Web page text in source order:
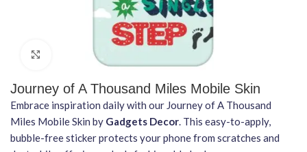
Click to enlarge
Journey of A Thousand Miles Mobile Skin
Embrace inspiration daily with our Journey of A Thousand
Miles Mobile Skin by Gadgets Decor. This easy-to-apply,
bubble-free sticker protects your phone from scratches and